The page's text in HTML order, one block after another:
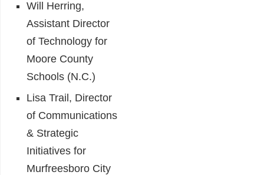
Will Herring,
Assistant Director
of Technology for
Moore County
Schools (N.C.)
Lisa Trail, Director
of Communications
& Strategic
Initiatives for
Murfreesboro City